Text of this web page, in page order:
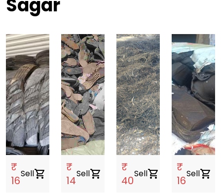
Sagar
₹
16
Sellshopping_cart
₹
14
Sellshopping_cart
₹
40
Sellshopping_cart
₹
16
Sellshopping_cart